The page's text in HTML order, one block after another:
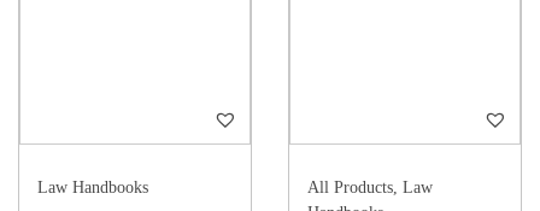
Law Handbooks
All Products, Law